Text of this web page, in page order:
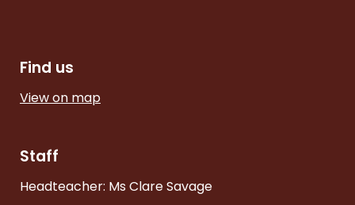
Find us
View on map
Staff
Headteacher: Ms Clare Savage